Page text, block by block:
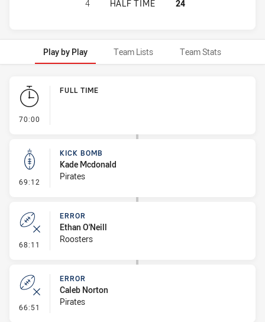
WEST COAST PIRATES U18 HAS
4 HALF TIME 24
Play by Play Team Lists Team Stats
Play by Play
70:00
FULL TIME
69:12 - Kick Bomb
KICK BOMB
Kade Mcdonald
Pirates
68:11 - Error
ERROR
Ethan O'Neill
Roosters
66:51 - Error
ERROR
Caleb Norton
Pirates